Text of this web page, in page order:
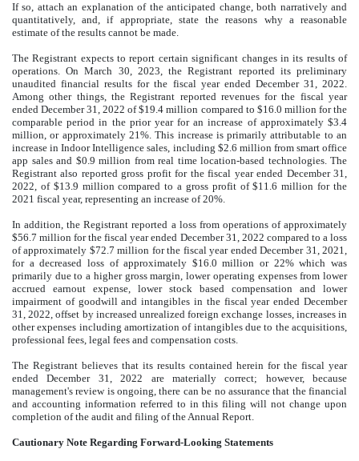
If so, attach an explanation of the anticipated change, both narratively and
quantitatively, and, if appropriate, state the reasons why a reasonable
estimate of the results cannot be made.
The Registrant expects to report certain significant changes in its results of
operations. On March 30, 2023, the Registrant reported its preliminary
unaudited financial results for the fiscal year ended December 31, 2022.
Among other things, the Registrant reported revenues for the fiscal year
ended December 31, 2022 of $19.4 million compared to $16.0 million for the
comparable period in the prior year for an increase of approximately $3.4
million, or approximately 21%. This increase is primarily attributable to an
increase in Indoor Intelligence sales, including $2.6 million from smart office
app sales and $0.9 million from real time location-based technologies. The
Registrant also reported gross profit for the fiscal year ended December 31,
2022, of $13.9 million compared to a gross profit of $11.6 million for the
2021 fiscal year, representing an increase of 20%.
In addition, the Registrant reported a loss from operations of approximately
$56.7 million for the fiscal year ended December 31, 2022 compared to a loss
of approximately $72.7 million for the fiscal year ended December 31, 2021,
for a decreased loss of approximately $16.0 million or 22% which was
primarily due to a higher gross margin, lower operating expenses from lower
accrued earnout expense, lower stock based compensation and lower
impairment of goodwill and intangibles in the fiscal year ended December
31, 2022, offset by increased unrealized foreign exchange losses, increases in
other expenses including amortization of intangibles due to the acquisitions,
professional fees, legal fees and compensation costs.
The Registrant believes that its results contained herein for the fiscal year
ended December 31, 2022 are materially correct; however, because
management's review is ongoing, there can be no assurance that the financial
and accounting information referred to in this filing will not change upon
completion of the audit and filing of the Annual Report.
Cautionary Note Regarding Forward-Looking Statements